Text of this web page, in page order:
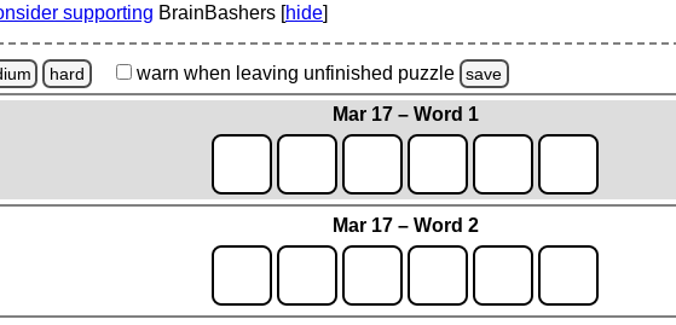
supporting BrainBashers [hide]
hard warn when leaving unfinished puzzle save
Mar 17 – Word 1
Mar 17 – Word 2